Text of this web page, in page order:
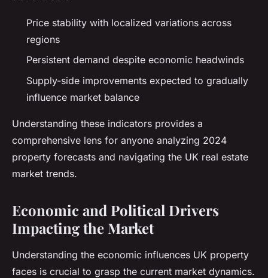
Price stability with localized variations across
regions
Persistent demand despite economic headwinds
Supply-side improvements expected to gradually
influence market balance
Understanding these indicators provides a
comprehensive lens for anyone analyzing 2024
property forecasts and navigating the UK real estate
market trends.
Economic and Political Drivers
Impacting the Market
Understanding the economic influences UK property
faces is crucial to grasp the current market dynamics.